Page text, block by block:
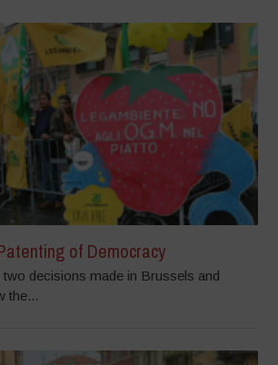
of Democracy
decisions made in Brussels and
the...